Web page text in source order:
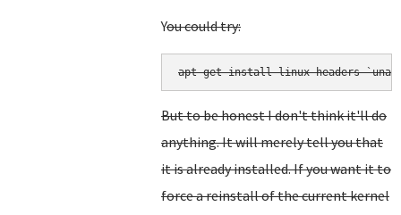
You could try:
But to be honest I don't think it'll do
anything. It will merely tell you that
it is already installed. If you want it to
force a reinstall of the current kernel